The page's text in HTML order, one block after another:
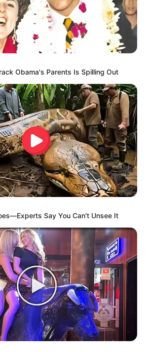
Comments
for everyone living in South Africa this
As Nigerian Threaten To Take Over SA
11, 2024
is finished|| Look over 100 illegal
were caught bringing into the country
10, 2024
Dr Nandipha’s mother spotted doing
yesterday
10, 2024
Obama's Parents Is Spilling Out
Say You Can't Unsee It